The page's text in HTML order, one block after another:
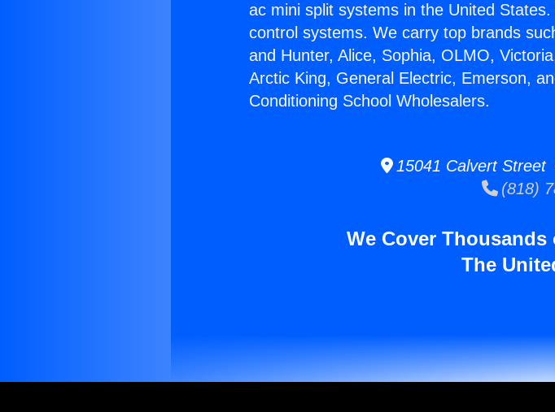
ac mini split systems in the United
control systems. We carry top brands
and Hunter, Alice, Sophia, OLMO,
Arctic King, General Electric, Emerson,
Conditioning School Wholesalers.
15041 Calvert Street
(818)
We Cover
The